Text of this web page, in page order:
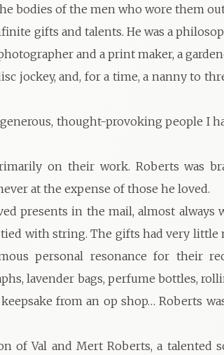
bodies of the men who wore them
gifts and talents. He was a
and a print maker, a
jockey, and, for a time, a nanny to
thought-provoking people I
on their work. Roberts was
at the expense of those he loved.
presents in the mail, almost always
with string. The gifts had very little
personal resonance for their
lavender bags, perfume bottles,
from an op shop… Roberts
of Val and Mert Roberts, a talented